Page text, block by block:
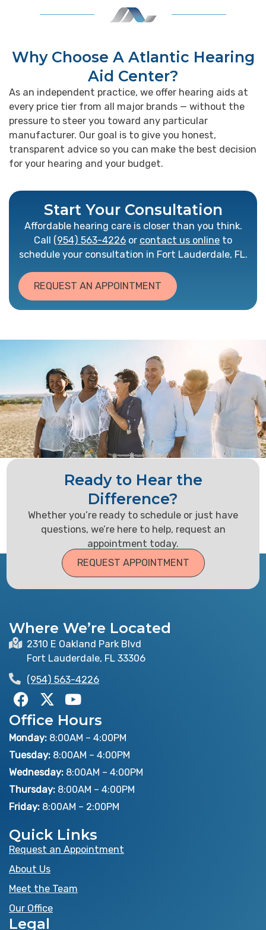
Why Choose A Atlantic Hearing
Aid Center?
As an independent practice, we offer hearing aids at
every price tier from all major brands — without the
pressure to steer you toward any particular
manufacturer. Our goal is to give you honest,
transparent advice so you can make the best decision
for your hearing and your budget.
Start Your Consultation
Affordable hearing care is closer than you think.
Call (954) 563-4226 or contact us online to
schedule your consultation in Fort Lauderdale, FL.
REQUEST AN APPOINTMENT
Ready to Hear the
Difference?
Whether you’re ready to schedule or just have
questions, we’re here to help, request an
appointment today.
REQUEST APPOINTMENT
Where We’re Located
2310 E Oakland Park Blvd
Fort Lauderdale, FL 33306
(954) 563-4226
F
a
c
e
b
o
o
k
X
-
t
w
i
t
t
e
r
Y
o
u
t
u
b
e
Office Hours
Monday: 8:00AM – 4:00PM
Tuesday: 8:00AM – 4:00PM
Wednesday: 8:00AM – 4:00PM
Thursday: 8:00AM – 4:00PM
Friday: 8:00AM – 2:00PM
Quick Links
Request an Appointment
About Us
Meet the Team
Our Office
Legal